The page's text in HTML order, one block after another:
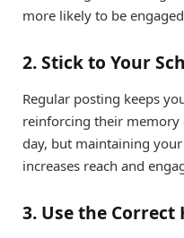
more likely to be
2. Stick to Your
Regular posting keeps
reinforcing their memory
day, but maintaining
increases reach and
3. Use the Correct